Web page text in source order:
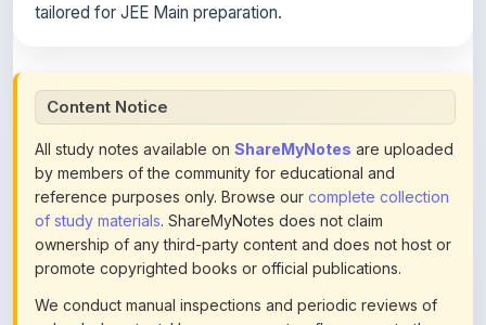
All study notes available on
by members of the community for educational and
reference purposes only. Browse ourcomplete collection
of study materials. ShareMyNotes does not claim
ownership of any third-party content and does not host or
promote copyrighted books or official publications.
We conduct manual inspections and periodic reviews of
uploaded content. Users can report or flag any note they
believe violates copyright or platform policies using the